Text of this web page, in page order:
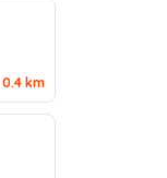
0.4 km